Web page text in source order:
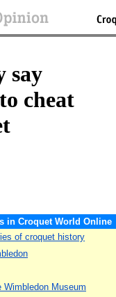
say
cheat
in Croquet World Online
of croquet history
Wimbledon Museum